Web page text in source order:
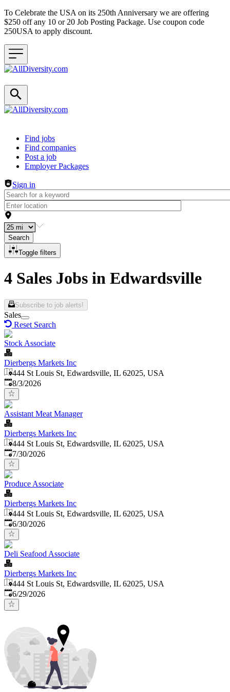
To Celebrate the USA on its 250th Anniversary we are offering
$250 off any 10 or 20 Job Posting Package. Use coupon code
250USA to apply discount.
Header navigation
Find jobs
Find companies
Post a job
Employer Packages
Sign in
Search
Toggle filters
4 Sales Jobs in Edwardsville
Subscribe to job alerts!
Sales
Reset Search
Stock Associate
Dierbergs Markets Inc
444 St Louis St, Edwardsville, IL 62025, USA
Published
8/3/2026
Assistant Meat Manager
Dierbergs Markets Inc
444 St Louis St, Edwardsville, IL 62025, USA
Published:
7/30/2026
Produce Associate
Dierbergs Markets Inc
444 St Louis St, Edwardsville, IL 62025, USA
Published:
6/30/2026
Deli Seafood Associate
Dierbergs Markets Inc
444 St Louis St, Edwardsville, IL 62025, USA
Published:
6/29/2026